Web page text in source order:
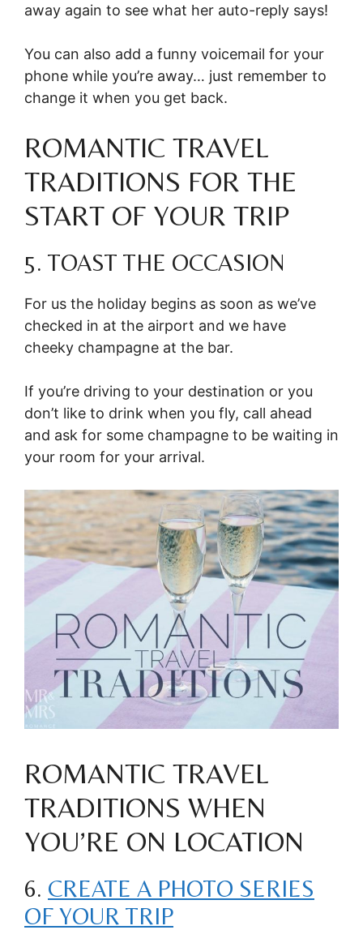
away again to see what her auto-reply says!
You can also add a funny voicemail for your
phone while you’re away… just remember to
change it when you get back.
ROMANTIC TRAVEL
TRADITIONS FOR THE
START OF YOUR TRIP
5. TOAST THE OCCASION
For us the holiday begins as soon as we’ve
checked in at the airport and we have
cheeky champagne at the bar.
If you’re driving to your destination or you
don’t like to drink when you fly, call ahead
and ask for some champagne to be waiting in
your room for your arrival.
ROMANTIC TRAVEL
TRADITIONS WHEN
YOU’RE ON LOCATION
6. CREATE A PHOTO SERIES
OF YOUR TRIP